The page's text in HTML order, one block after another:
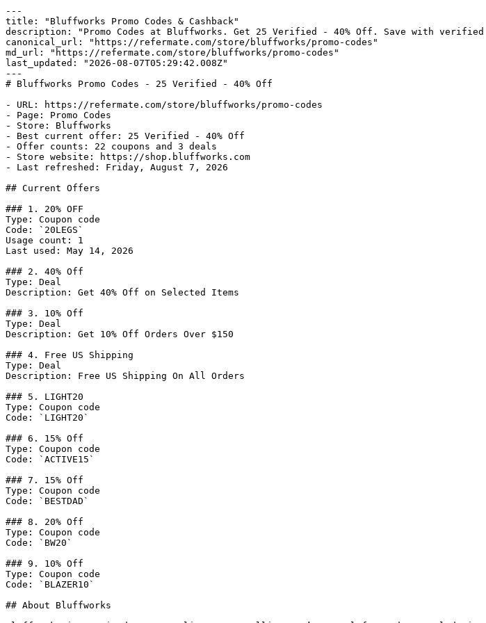
---
title: "Bluffworks Promo Codes & Cashback"
description: "Promo Codes at Bluffworks. Get 25 Verified - 40% Off. Save with verified
canonical_url: "https://refermate.com/store/bluffworks/promo-codes"
md_url: "https://refermate.com/store/bluffworks/promo-codes"
last_updated: "2026-08-07T05:29:42.008Z"
---
# Bluffworks Promo Codes - 25 Verified - 40% Off
- URL: https://refermate.com/store/bluffworks/promo-codes
- Page: Promo Codes
- Store: Bluffworks
- Best current offer: 25 Verified - 40% Off
- Offer counts: 22 coupons and 3 deals
- Store website: https://shop.bluffworks.com
- Last refreshed: Friday, August 7, 2026
## Current Offers
### 1. 20% OFF
Type: Coupon code
Code: `20LEGS`
Usage count: 1
Last used: May 14, 2026
### 2. 40% Off
Type: Deal
Description: Get 40% Off on Selected Items
### 3. 10% Off
Type: Deal
Description: Get 10% Off Orders Over $150
### 4. Free US Shipping
Type: Deal
Description: Free US Shipping On All Orders
### 5. LIGHT20
Type: Coupon code
Code: `LIGHT20`
### 6. 15% Off
Type: Coupon code
Code: `ACTIVE15`
### 7. 15% Off
Type: Coupon code
Code: `BESTDAD`
### 8. 20% Off
Type: Coupon code
Code: `BW20`
### 9. 10% Off
Type: Coupon code
Code: `BLAZER10`
## About Bluffworks